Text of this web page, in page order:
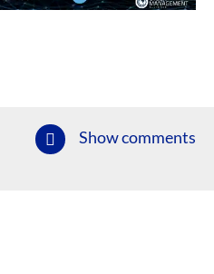
Show comments